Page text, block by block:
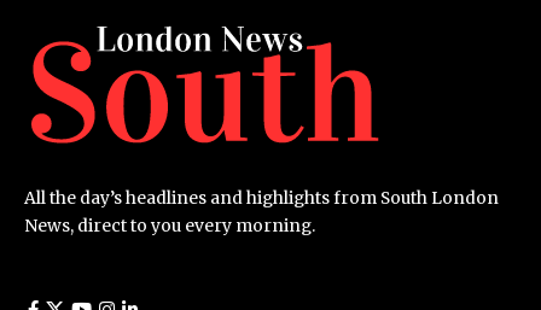
All the day’s headlines and highlights from South London
News, direct to you every morning.